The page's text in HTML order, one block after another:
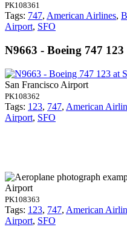
PK108361
Tags: 747, American Airlines,
Airport, SFO
N9663 - Boeing 747 123
San Francisco Airport
PK108362
Tags: 123, 747, American
Airport, SFO
Airport
PK108363
Tags: 123, 747, American
Airport, SFO